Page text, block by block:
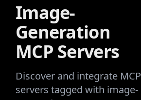
Image-
Generation
MCP Servers
Discover and integrate MCP
servers tagged with image-